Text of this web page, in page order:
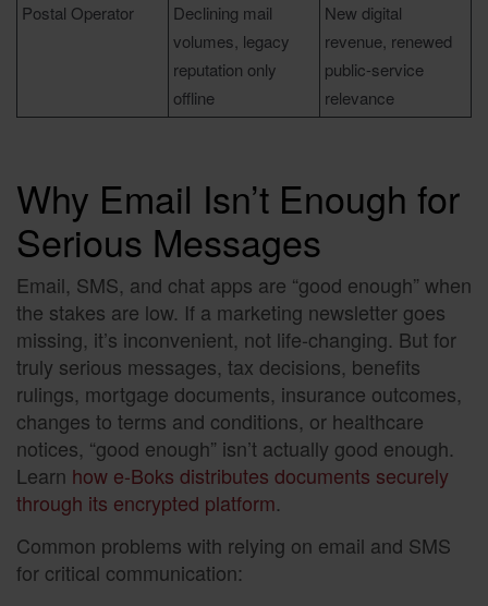
Postal Operator
Declining mail
volumes, legacy
reputation only
offline
New digital
revenue, renewed
public-service
relevance
Why Email Isn’t Enough for
Serious Messages
Email, SMS, and chat apps are “good enough” when
the stakes are low. If a marketing newsletter goes
missing, it’s inconvenient, not life-changing. But for
truly serious messages, tax decisions, benefits
rulings, mortgage documents, insurance outcomes,
changes to terms and conditions, or healthcare
notices, “good enough” isn’t actually good enough.
Learn how e-Boks distributes documents securely
through its encrypted platform.
Common problems with relying on email and SMS
for critical communication: